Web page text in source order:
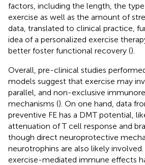
factors, including the length, the
exercise as well as the amount of
data, translated to clinical practice,
idea of a personalized exercise
better foster functional recovery ().
Overall, pre-clinical studies
models suggest that exercise may
parallel, and non-exclusive
mechanisms (). On one hand, data
preventive FE has a DMT potential,
attenuation of T cell response and
though direct neuroprotective
neurotrophins are also likely
exercise-mediated immune effects